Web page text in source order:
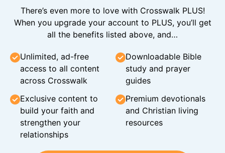
There’s even more to love with Crosswalk PLUS!
When you upgrade your account to PLUS, you’ll get
all the benefits listed above, and…
Unlimited, ad-free
access to all content
across Crosswalk
Downloadable Bible
study and prayer
guides
Exclusive content to
build your faith and
strengthen your
relationships
Premium devotionals
and Christian living
resources